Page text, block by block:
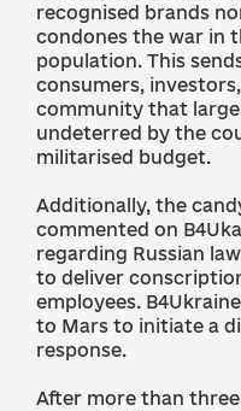
recognised brands
condones the war in
population. This
consumers,
community that
undeterred by the
militarised budget.
Additionally, the
commented on
regarding Russian
to deliver
employees.
to Mars to initiate a
response.
After more than three